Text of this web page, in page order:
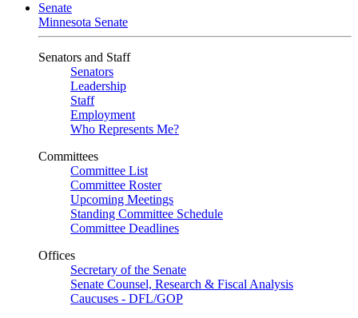
Senate
Minnesota Senate
Senators and Staff
Senators
Leadership
Staff
Employment
Who Represents Me?
Committees
Committee List
Committee Roster
Upcoming Meetings
Standing Committee Schedule
Committee Deadlines
Offices
Secretary of the Senate
Senate Counsel, Research & Fiscal Analysis
Caucuses - DFL/GOP